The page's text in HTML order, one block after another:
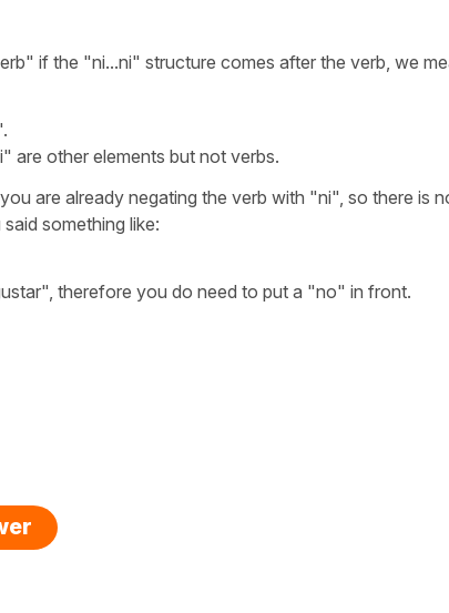
if the "ni...ni" structure comes after the verb, we
are other elements but not verbs.
you are already negating the verb with "ni" , so there is
something like:
, therefore you do need to put a "no" in front.